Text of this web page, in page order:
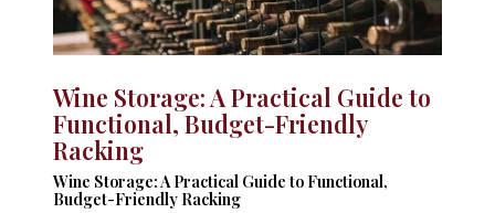
Wine Storage: A Practical Guide to
Functional, Budget-Friendly
Racking
Wine Storage: A Practical Guide to Functional,
Budget-Friendly Racking